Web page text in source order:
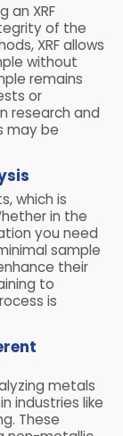
an XRF
of the
XRF allows
without
remains
or
research and
may be
which is
in the
you need
sample
their
to
is
metals
industries like
These